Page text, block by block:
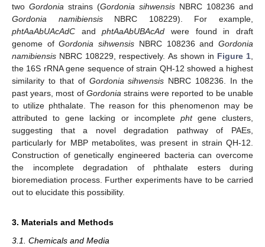
two Gordonia strains (Gordonia sihwensis NBRC 108236 and
Gordonia namibiensisNBRC 108229). For example,
phtAaAbUAcAdC andphtAaAbUBAcAd were found in draft
genome ofGordonia sihwensis NBRC 108236 andGordonia
namibiensis NBRC 108229, respectively. As shown in Figure 1,
the 16S rRNA gene sequence of strain QH-12 showed a highest
similarity to that of Gordonia sihwensis NBRC 108236. In the
past years, most of Gordoniastrains were reported to be unable
to utilize phthalate. The reason for this phenomenon may be
attributed to gene lacking or incomplete phtgene clusters,
suggesting that a novel degradation pathway of PAEs,
particularly for MBP metabolites, was present in strain QH-12.
Construction of genetically engineered bacteria can overcome
the incomplete degradation of phthalate esters during
bioremediation process. Further experiments have to be carried
out to elucidate this possibility.
3. Materials and Methods
3.1. Chemicals and Media